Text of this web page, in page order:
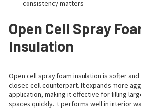
consistency matters
Open Cell Spray
Insulation
Open cell spray foam insulation is softer
closed cell counterpart. It expands more
application, making it effective for filling
spaces quickly. It performs well in interior